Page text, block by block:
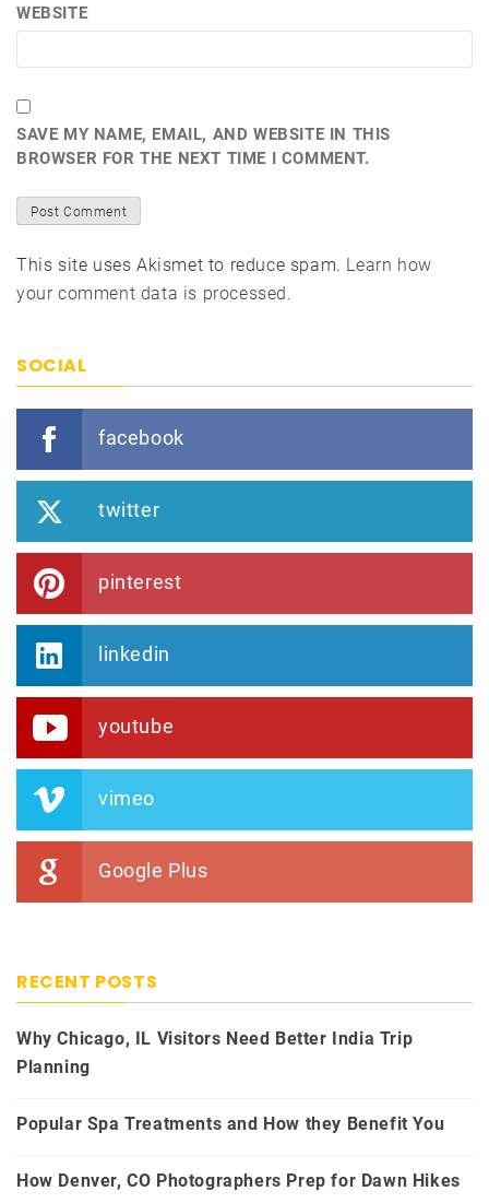
WEBSITE
SAVE MY NAME, EMAIL, AND WEBSITE IN THIS
BROWSER FOR THE NEXT TIME I COMMENT.
This site uses Akismet to reduce spam. Learn how
your comment data is processed.
SOCIAL
facebook
twitter
pinterest
linkedin
youtube
vimeo
Google Plus
RECENT POSTS
Why Chicago, IL Visitors Need Better India Trip
Planning
Popular Spa Treatments and How they Benefit You
How Denver, CO Photographers Prep for Dawn Hikes